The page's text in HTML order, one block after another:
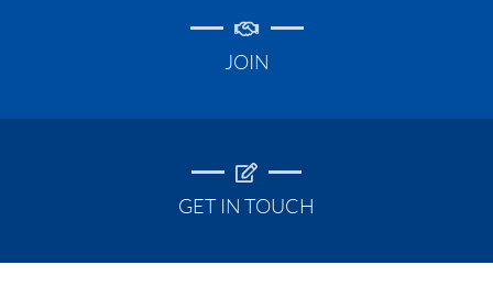
JOIN
GET IN TOUCH